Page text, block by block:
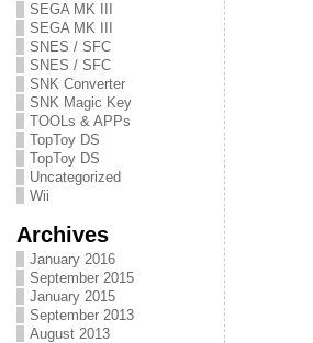
SEGA MK III
SEGA MK III
SNES / SFC
SNES / SFC
SNK Converter
SNK Magic Key
TOOLs & APPs
TopToy DS
TopToy DS
Uncategorized
Wii
Archives
January 2016
September 2015
January 2015
September 2013
August 2013